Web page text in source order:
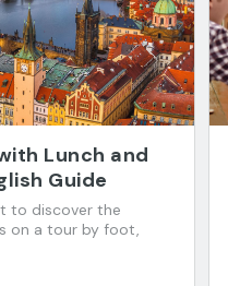
Lunch and
Guide
to discover the
on a tour by foot,